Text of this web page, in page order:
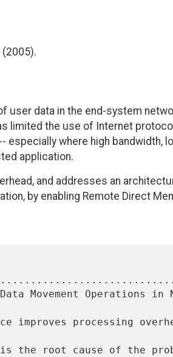
user data in the end-system
limited the use of Internet
especially where high bandwidth,
application.
and addresses an
by enabling Remote Direct